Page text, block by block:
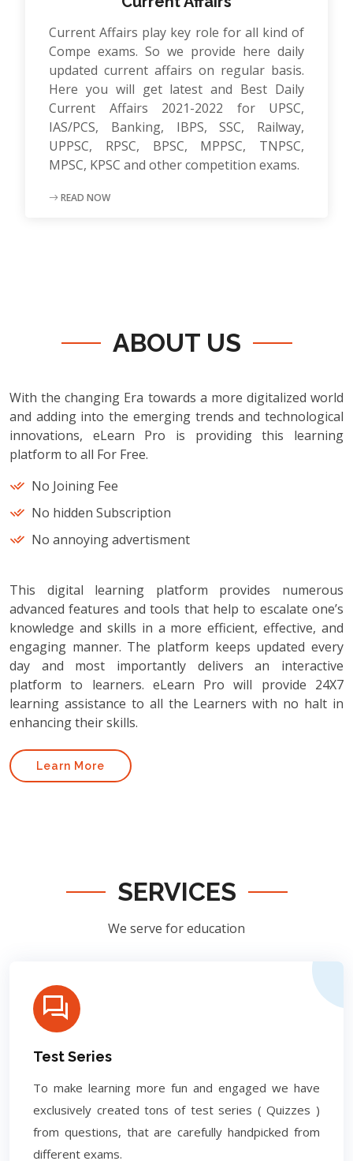
Current Affairs play key role for all kind of
Compe exams. So we provide here daily
updated current affairs on regular basis.
Here you will get latest and Best Daily
Current Affairs 2021-2022 for UPSC,
IAS/PCS, Banking, IBPS, SSC, Railway,
UPPSC, RPSC, BPSC, MPPSC, TNPSC,
MPSC, KPSC and other competition exams.
READ NOW
ABOUT US
With the changing Era towards a more digitalized world
and adding into the emerging trends and technological
innovations, eLearn Pro is providing this learning
platform to all For Free.
No Joining Fee
No hidden Subscription
No annoying advertisment
This digital learning platform provides numerous
advanced features and tools that help to escalate one’s
knowledge and skills in a more efficient, effective, and
engaging manner. The platform keeps updated every
day and most importantly delivers an interactive
platform to learners. eLearn Pro will provide 24X7
learning assistance to all the Learners with no halt in
enhancing their skills.
Learn More
SERVICES
We serve for education
Test Series
To make learning more fun and engaged we have
exclusively created tons of test series ( Quizzes )
from questions, that are carefully handpicked from
different exams.